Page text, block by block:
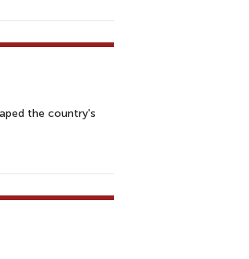
the country's